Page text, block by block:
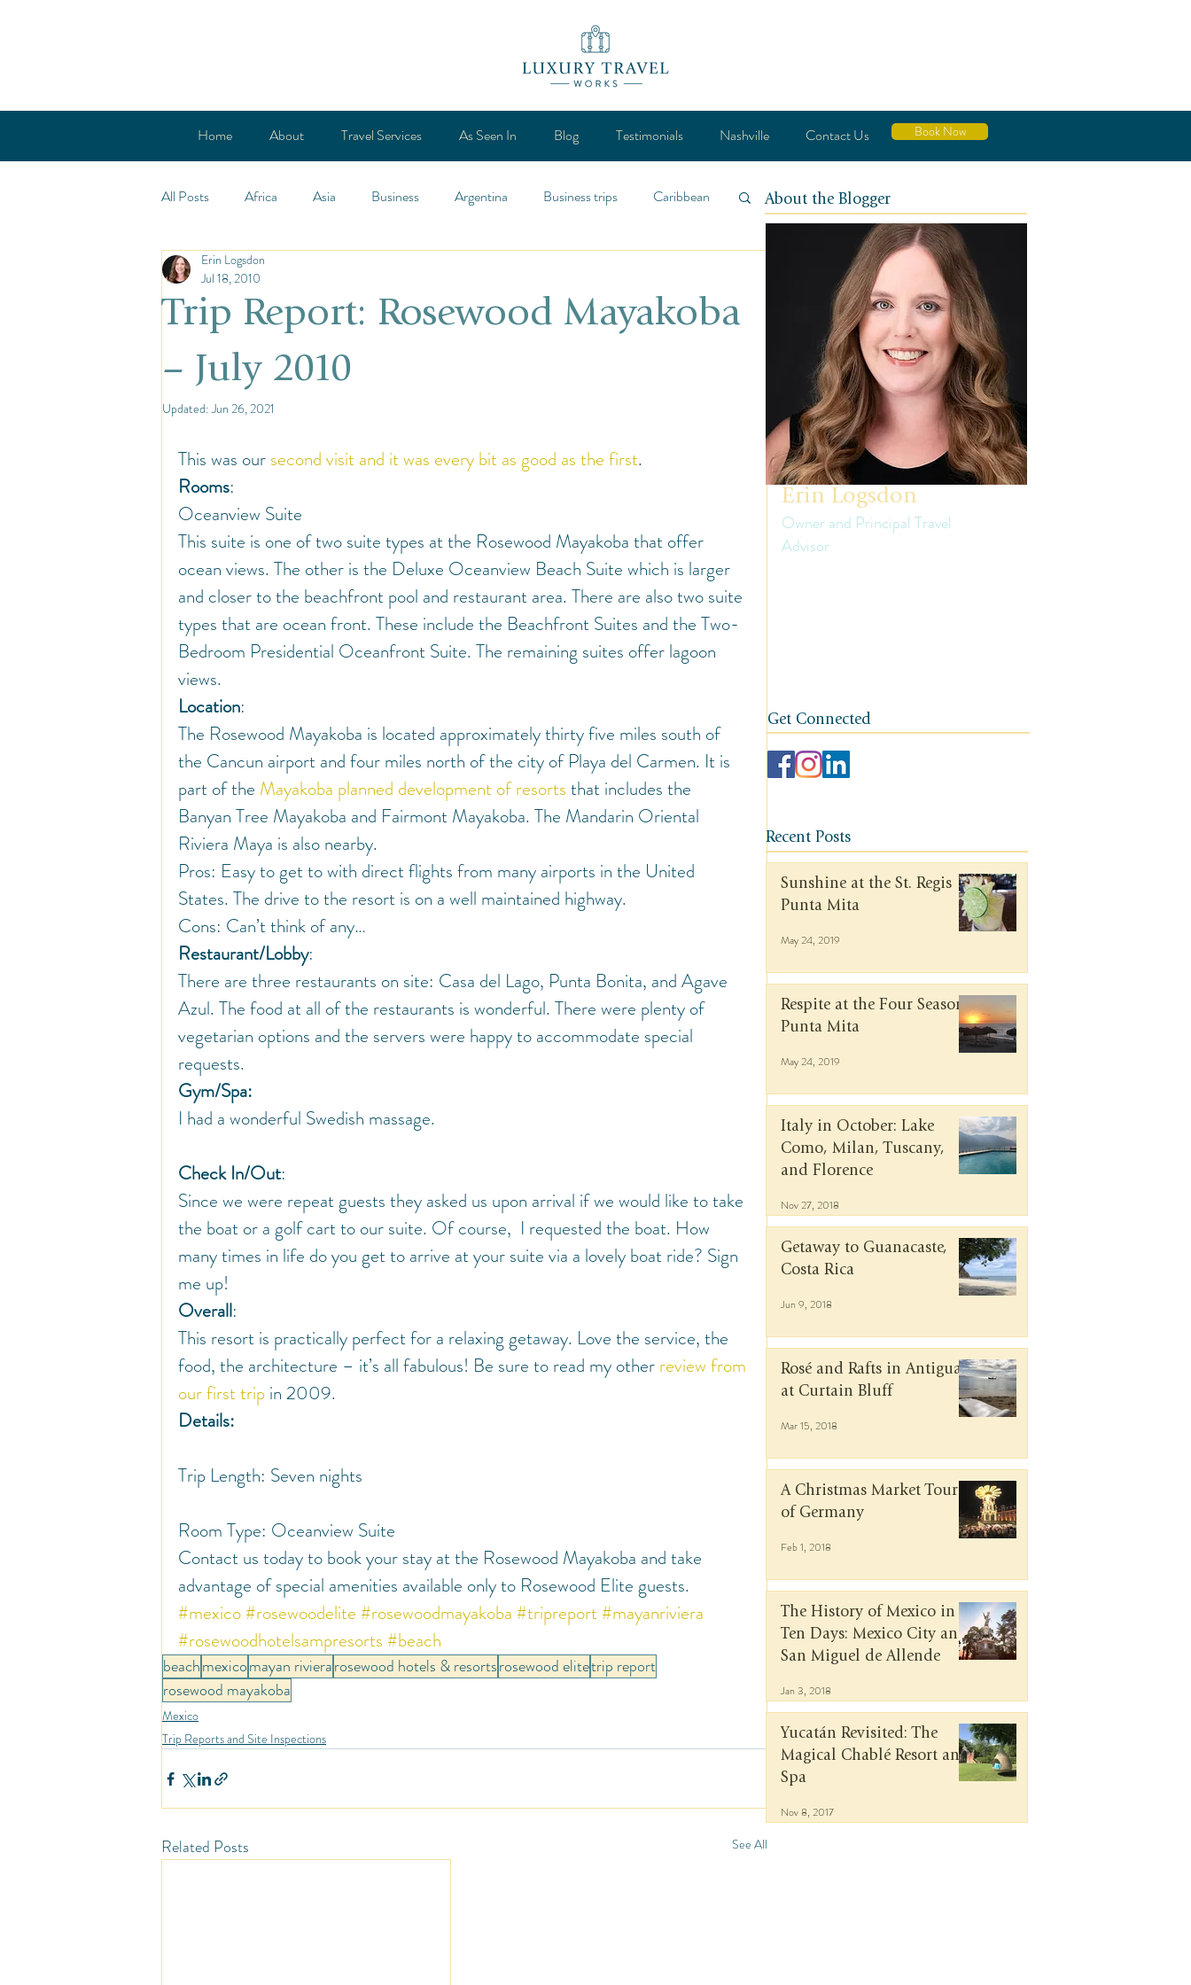
Home About Travel Services As Seen In Blog Testimonials Nashville Contact Us Book Now
All Posts Africa Asia Business Argentina Business trips Caribbean
Cold Countries
French Polynesia
North America
Travel Inspiration and Deals
Warm Countries Welcome Wine tasting trips Winter
Trip Report: Rosewood Mayakoba
– July 2010
Erin Logsdon
Jul 18, 2010
Updated:Jun 26, 2021
This was our second visit and it was every bit as good as the first.
Rooms:
Oceanview Suite
This suite is one of two suite types at the Rosewood Mayakoba that offer
ocean views. The other is the Deluxe Oceanview Beach Suite which is larger
and closer to the beachfront pool and restaurant area. There are also two suite
types that are ocean front. These include the Beachfront Suites and the Two-
Bedroom Presidential Oceanfront Suite. The remaining suites offer lagoon
views.
Location:
The Rosewood Mayakoba is located approximately thirty five miles south of
the Cancun airport and four miles north of the city of Playa del Carmen. It is
part of the Mayakoba planned development of resorts that includes the
Banyan Tree Mayakoba and Fairmont Mayakoba. The Mandarin Oriental
Riviera Maya is also nearby.
Pros: Easy to get to with direct flights from many airports in the United
States. The drive to the resort is on a well maintained highway.
Cons: Can’t think of any…
Restaurant/Lobby:
There are three restaurants on site: Casa del Lago, Punta Bonita, and Agave
Azul. The food at all of the restaurants is wonderful. There were plenty of
vegetarian options and the servers were happy to accommodate special
requests.
Gym/Spa:
I had a wonderful Swedish massage.
Check In/Out:
Since we were repeat guests they asked us upon arrival if we would like to take
the boat or a golf cart to our suite. Of course,  I requested the boat. How
many times in life do you get to arrive at your suite via a lovely boat ride? Sign
me up!
Overall:
This resort is practically perfect for a relaxing getaway. Love the service, the
food, the architecture – it’s all fabulous! Be sure to read my other review from
our first trip in 2009.
Details:
Trip Length: Seven nights
Room Type: Oceanview Suite
Contact us today to book your stay at the Rosewood Mayakoba and take
advantage of special amenities available only to Rosewood Elite guests.
#mexico #rosewoodelite #rosewoodmayakoba #tripreport #mayanriviera
#rosewoodhotelsampresorts #beach
beachmexicomayan rivierarosewood hotels & resortsrosewood elitetrip report
rosewood mayakoba
Mexico
Trip Reports and Site Inspections
Related Posts See All
About the Blogger
Erin Logsdon
Owner and Principal Travel
Advisor
Get Connected
Recent Posts
Sunshine at the St. Regis
Punta Mita
May 24, 2019
Respite at the Four Seasons
Punta Mita
May 24, 2019
Italy in October: Lake
Como, Milan, Tuscany,
and Florence
Nov 27, 2018
Getaway to Guanacaste,
Costa Rica
Jun 9, 2018
Rosé and Rafts in Antigua
at Curtain Bluff
Mar 15, 2018
A Christmas Market Tour
of Germany
Feb 1, 2018
The History of Mexico in
Ten Days: Mexico City and
San Miguel de Allende
Jan 3, 2018
Yucatán Revisited: The
Magical Chablé Resort and
Spa
Nov 8, 2017